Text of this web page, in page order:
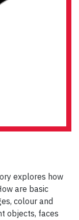
explores how
are basic
colour and
objects, faces